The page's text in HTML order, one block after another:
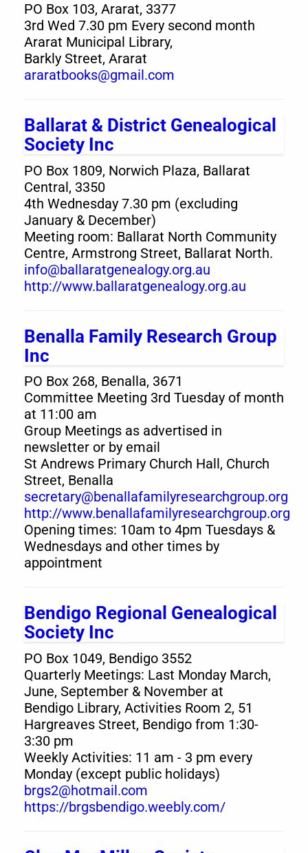
PO Box 103, Ararat, 3377
3rd Wed 7.30 pm Every second month
Ararat Municipal Library,
Barkly Street, Ararat
araratbooks@gmail.com
Ballarat & District Genealogical
Society Inc
PO Box 1809, Norwich Plaza, Ballarat
Central, 3350
4th Wednesday 7.30 pm (excluding
January & December)
Meeting room: Ballarat North Community
Centre, Armstrong Street, Ballarat North.
info@ballaratgenealogy.org.au
http://www.ballaratgenealogy.org.au
Benalla Family Research Group
Inc
PO Box 268, Benalla, 3671
Committee Meeting 3rd Tuesday of month
at 11:00 am
Group Meetings as advertised in
newsletter or by email
St Andrews Primary Church Hall, Church
Street, Benalla
secretary@benallafamilyresearchgroup.org
http://www.benallafamilyresearchgroup.org
Opening times: 10am to 4pm Tuesdays &
Wednesdays and other times by
appointment
Bendigo Regional Genealogical
Society Inc
PO Box 1049, Bendigo 3552
Quarterly Meetings: Last Monday March,
June, September & November at
Bendigo Library, Activities Room 2, 51
Hargreaves Street, Bendigo from 1:30-
3:30 pm
Weekly Activities: 11 am - 3 pm every
Monday (except public holidays)
brgs2@hotmail.com
https://brgsbendigo.weebly.com/